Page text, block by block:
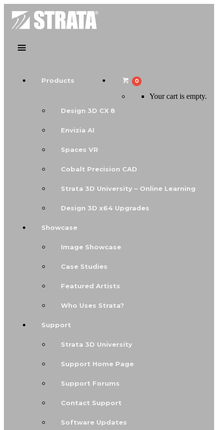
0
Your cart is empty.
Products
Design 3D CX 8
Envizia AI
Spaces VR
Cobalt Precision CAD
Strata 3D University – Online Learning
Design 3D x64 Upgrades
Showcase
Image Showcase
Case Studies
Featured Artists
Who Uses Strata?
Support
Strata 3D University
Support Home Page
Support Forums
Contact Support
Software Updates